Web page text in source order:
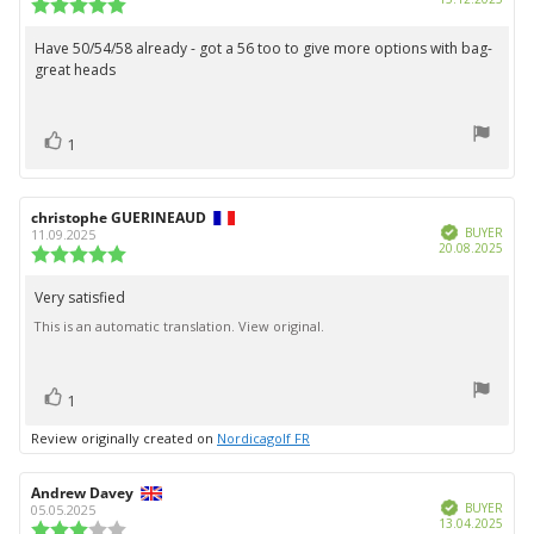
5.0
out
Review
text:
Have 50/54/58 already - got a 56 too to give more options with bag-
great heads
Vote
up
1
Review
author:
christophe GUERINEAUD
11.09.2025
of
VerifiedBUYER
20.08.2025
Review
text:
Very satisfied
This is an automatic translation. View original.
Vote
up
1
Review originally created on Nordicagolf FR
Review
author:
Andrew Davey
05.05.2025 VerifiedBUYER
13.04.2025